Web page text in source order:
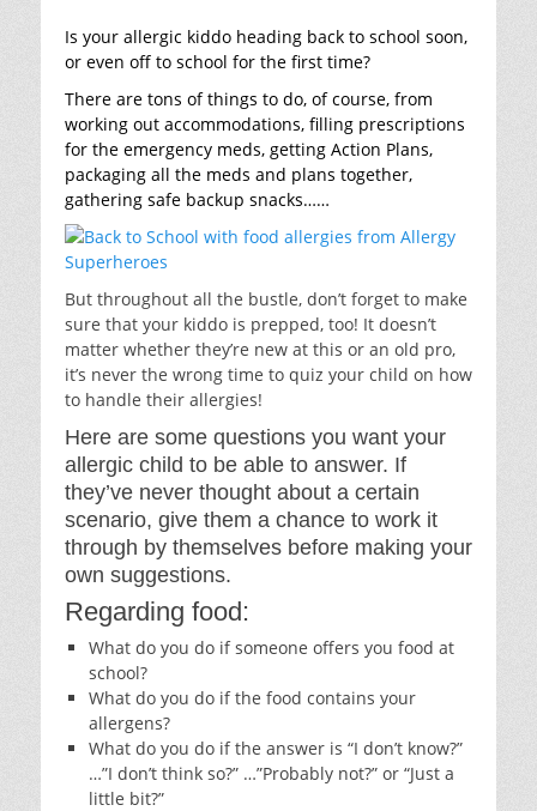
Is your allergic kiddo heading back to school soon,
or even off to school for the first time?
There are tons of things to do, of course, from
working out accommodations, filling prescriptions
for the emergency meds, getting Action Plans,
packaging all the meds and plans together,
gathering safe backup snacks……
But throughout all the bustle, don’t forget to make
sure that your kiddo is prepped, too! It doesn’t
matter whether they’re new at this or an old pro,
it’s never the wrong time to quiz your child on how
to handle their allergies!
Here are some questions you want your
allergic child to be able to answer. If
they’ve never thought about a certain
scenario, give them a chance to work it
through by themselves before making your
own suggestions.
Regarding food:
What do you do if someone offers you food at
school?
What do you do if the food contains your
allergens?
What do you do if the answer is “I don’t know?”
…”I don’t think so?” …”Probably not?” or “Just a
little bit?”